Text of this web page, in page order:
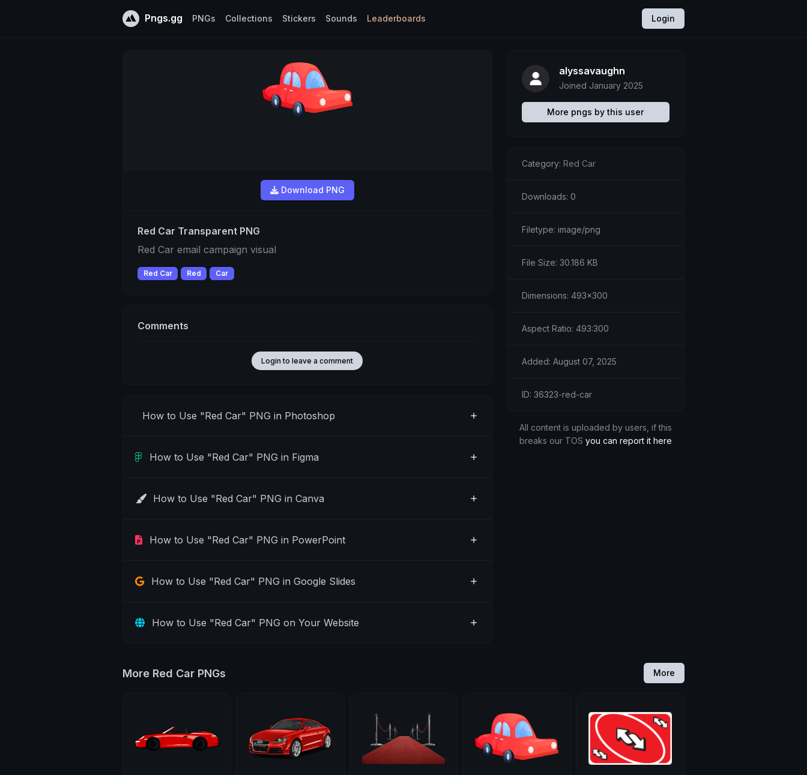
Pngs.gg Login
PNGs Collections Stickers Sounds Leaderboards
Download PNG
Red Car Transparent PNG
Red Car email campaign visual
Red Car Red Car
Comments
Login to leave a comment
How to Use "Red Car" PNG in Photoshop
How to Use "Red Car" PNG in Figma
How to Use "Red Car" PNG in Canva
How to Use "Red Car" PNG in PowerPoint
How to Use "Red Car" PNG in Google Slides
How to Use "Red Car" PNG on Your Website
alyssavaughn
Joined January 2025
More pngs by this user
Category: Red Car
Downloads: 0
Filetype: image/png
File Size: 30.186 KB
Dimensions: 493x300
Aspect Ratio: 493:300
Added: August 07, 2025
ID: 36323-red-car
All content is uploaded by users, if this
breaks our TOS you can report it here
More Red Car PNGs More